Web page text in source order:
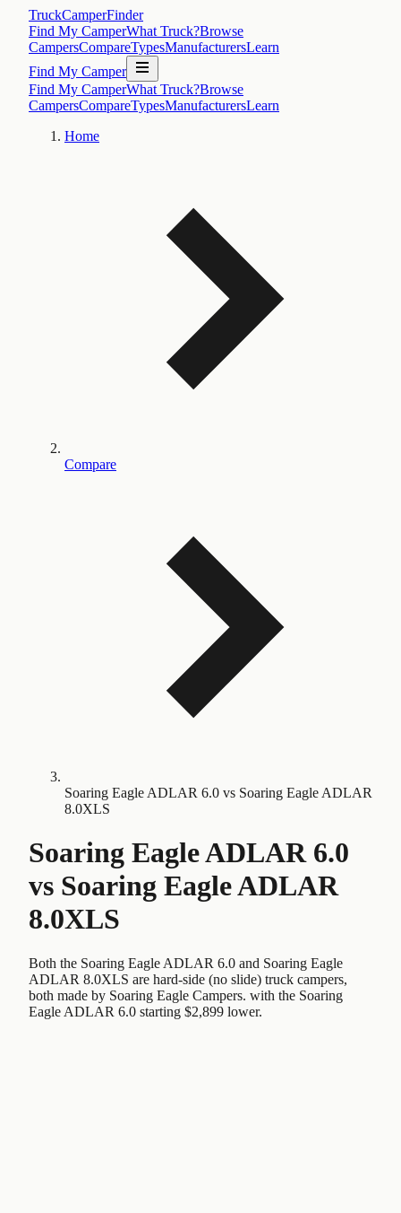
TruckCamperFinder
Find My CamperWhat Truck?Browse
CampersCompareTypesManufacturersLearn
Find My Camper
Find My CamperWhat Truck?Browse
CampersCompareTypesManufacturersLearn
Home
Compare
Soaring Eagle ADLAR 6.0 vs Soaring Eagle ADLAR
8.0XLS
Soaring Eagle ADLAR 6.0
vs Soaring Eagle ADLAR
8.0XLS
Both the Soaring Eagle ADLAR 6.0 and Soaring Eagle
ADLAR 8.0XLS are hard-side (no slide) truck campers,
both made by Soaring Eagle Campers. with the Soaring
Eagle ADLAR 6.0 starting $2,899 lower.